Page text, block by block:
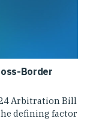
Border
Arbitration Bill
defining factor